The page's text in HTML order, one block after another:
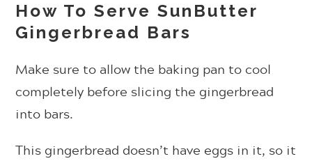
How To Serve SunButter
Gingerbread Bars
Make sure to allow the baking pan to cool
completely before slicing the gingerbread
into bars.
This gingerbread doesn’t have eggs in it, so it